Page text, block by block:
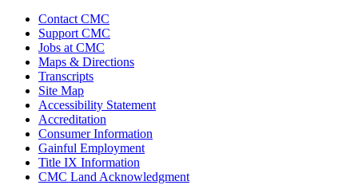
Contact CMC
Support CMC
Jobs at CMC
Maps & Directions
Transcripts
Site Map
Accessibility Statement
Accreditation
Consumer Information
Gainful Employment
Title IX Information
CMC Land Acknowledgment